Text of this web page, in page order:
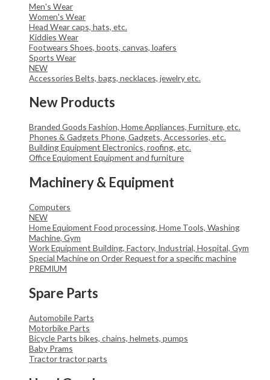
Men's Wear
Women's Wear
Head Wearcaps, hats, etc.
Kiddies Wear
Footwears Shoes, boots, canvas, loafers
Sports Wear
NEW
Accessories Belts, bags, necklaces, jewelry etc.
New Products
Branded Goods Fashion, Home Appliances, Furniture, etc.
Phones & Gadgets Phone, Gadgets, Accessories, etc.
Building Equipment Electronics, roofing, etc.
Office Equipment Equipment and furniture
Machinery & Equipment
Computers
NEW
Home Equipment Food processing, Home Tools, Washing
Machine, Gym
Work Equipment Building, Factory, Industrial, Hospital, Gym
Special Machine on Order Request for a specific machine
PREMIUM
Spare Parts
Automobile Parts
Motorbike Parts
Bicycle Parts bikes, chains, helmets, pumps
Baby Prams
Tractortractor parts